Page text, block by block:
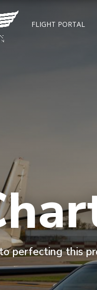
FLIGHT PORTAL
perfecting this